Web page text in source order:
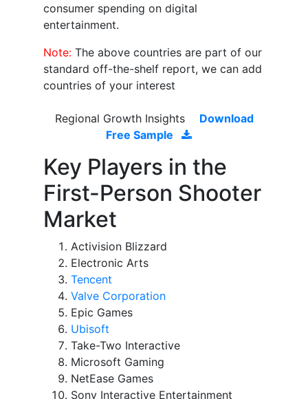
consumer spending on digital
entertainment.
Note: The above countries are part of our
standard off-the-shelf report, we can add
countries of your interest
Regional Growth Insights
Download
Free Sample
Key Players in the
First-Person Shooter
Market
Activision Blizzard
Electronic Arts
Tencent
Valve Corporation
Epic Games
Ubisoft
Take-Two Interactive
Microsoft Gaming
NetEase Games
Sony Interactive Entertainment